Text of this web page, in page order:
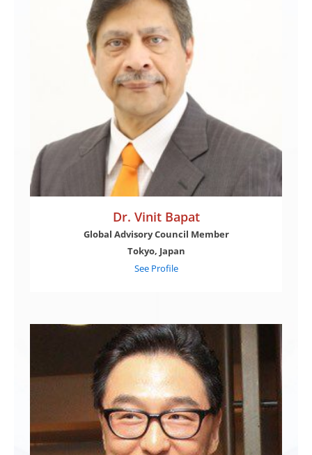
Dr. Vinit Bapat
Global Advisory Council Member
Tokyo, Japan
See Profile